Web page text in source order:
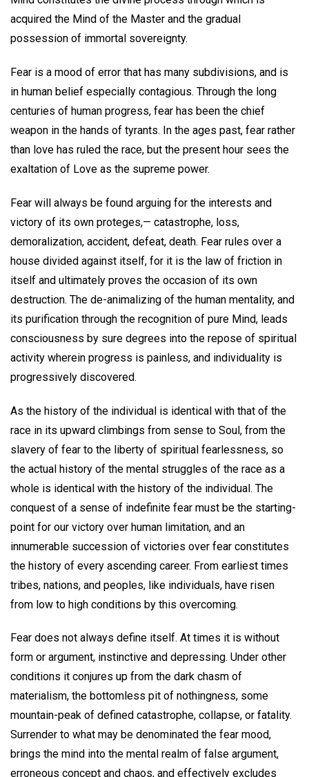
acquired the Mind of the Master and the gradual
possession of immortal sovereignty.
Fear is a mood of error that has many subdivisions, and is
in human belief especially contagious. Through the long
centuries of human progress, fear has been the chief
weapon in the hands of tyrants. In the ages past, fear rather
than love has ruled the race, but the present hour sees the
exaltation of Love as the supreme power.
Fear will always be found arguing for the interests and
victory of its own proteges,— catastrophe, loss,
demoralization, accident, defeat, death. Fear rules over a
house divided against itself, for it is the law of friction in
itself and ultimately proves the occasion of its own
destruction. The de-animalizing of the human mentality, and
its purification through the recognition of pure Mind, leads
consciousness by sure degrees into the repose of spiritual
activity wherein progress is painless, and individuality is
progressively discovered.
As the history of the individual is identical with that of the
race in its upward climbings from sense to Soul, from the
slavery of fear to the liberty of spiritual fearlessness, so
the actual history of the mental struggles of the race as a
whole is identical with the history of the individual. The
conquest of a sense of indefinite fear must be the starting-
point for our victory over human limitation, and an
innumerable succession of victories over fear constitutes
the history of every ascending career. From earliest times
tribes, nations, and peoples, like individuals, have risen
from low to high conditions by this overcoming.
Fear does not always define itself. At times it is without
form or argument, instinctive and depressing. Under other
conditions it conjures up from the dark chasm of
materialism, the bottomless pit of nothingness, some
mountain-peak of defined catastrophe, collapse, or fatality.
Surrender to what may be denominated the fear mood,
brings the mind into the mental realm of false argument,
erroneous concept and chaos, and effectively excludes